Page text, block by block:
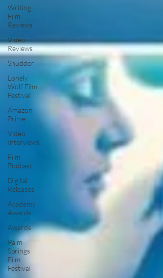
Writing
Film
Reviews
Video
Reviews
Shudder
Lonely
Wolf Film
Festival
Amazon
Prime
Video
Interviews
Film
Podcast
Digital
Releases
Academy
Awards
Awards
Palm
Springs
Film
Festival